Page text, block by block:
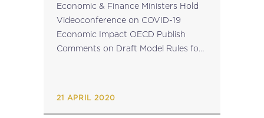
Economic & Finance Ministers Hold
Videoconference on COVID-19
Economic Impact OECD Publish
Comments on Draft Model Rules for
21 APRIL 2020